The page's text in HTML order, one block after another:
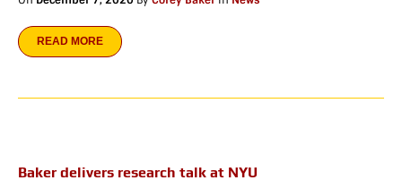
READ MORE
Baker delivers research talk at NYU